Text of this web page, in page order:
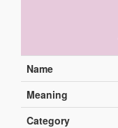
Name
Meaning
Category